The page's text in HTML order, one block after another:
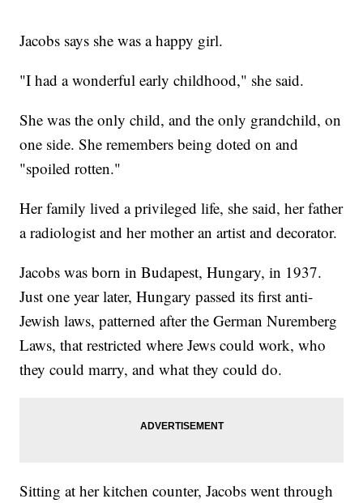
Jacobs says she was a happy girl.
"I had a wonderful early childhood," she said.
She was the only child, and the only grandchild, on
one side. She remembers being doted on and
"spoiled rotten."
Her family lived a privileged life, she said, her father
a radiologist and her mother an artist and decorator.
Jacobs was born in Budapest, Hungary, in 1937.
Just one year later, Hungary passed its first anti-
Jewish laws, patterned after the German Nuremberg
Laws, that restricted where Jews could work, who
they could marry, and what they could do.
Sitting at her kitchen counter, Jacobs went through